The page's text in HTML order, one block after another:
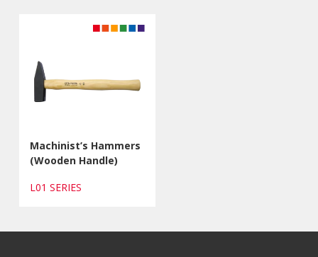
Machinist’s Hammers
(Wooden Handle)
L01 SERIES